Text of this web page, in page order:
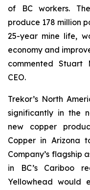
of BC workers.
produce 178 million
25-year mine life,
economy and
commented Stuart
CEO.
Trekor’s North
significantly in the
new copper
Copper in Arizona
Company’s flagship
in BC’s Cariboo
Yellowhead would